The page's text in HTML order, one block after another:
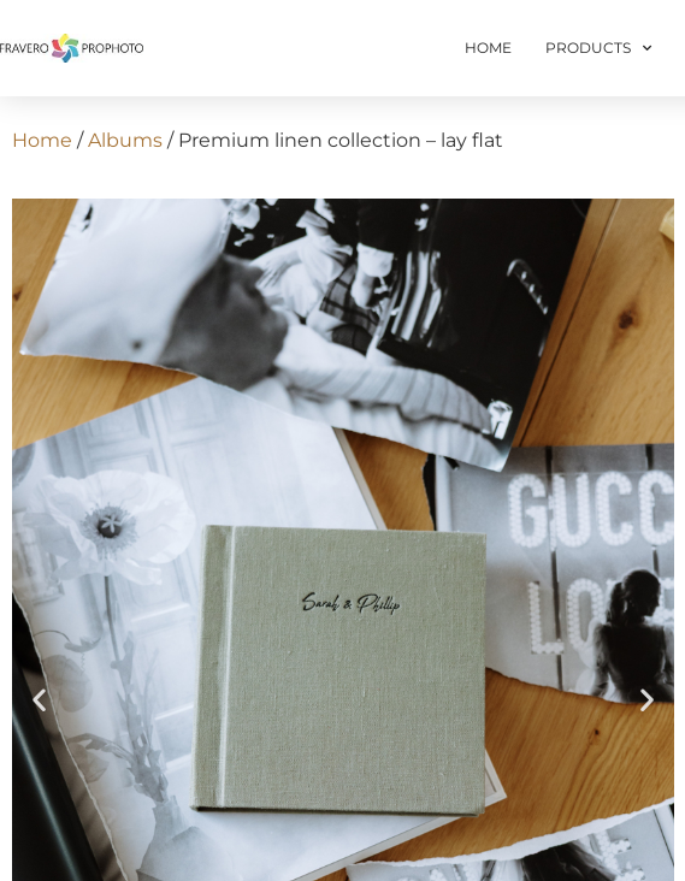
HOME PRODUCTS
Home /Albums / Premium linen collection – lay flat